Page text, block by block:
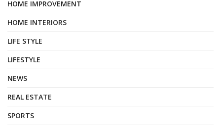
HOME IMPROVEMENT
HOME INTERIORS
LIFE STYLE
LIFESTYLE
NEWS
REAL ESTATE
SPORTS